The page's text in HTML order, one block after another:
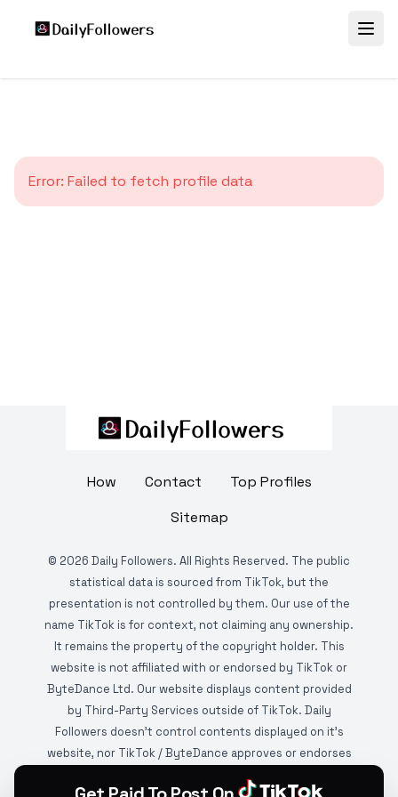
Error: Failed to fetch profile data
How Contact
Top Profiles
Sitemap
© 2026 Daily Followers. All Rights Reserved. The public
statistical data is sourced from TikTok, but the
presentation is not controlled by them. Our use of the
name TikTok is for context, not claiming any ownership.
It remains the property of the copyright holder. This
website is not affiliated with or endorsed by TikTok or
ByteDance Ltd. Our website displays content provided
by Third-Party Services outside of TikTok. Daily
Followers doesn't control contents displayed on it's
website, nor TikTok / ByteDance approves or endorses